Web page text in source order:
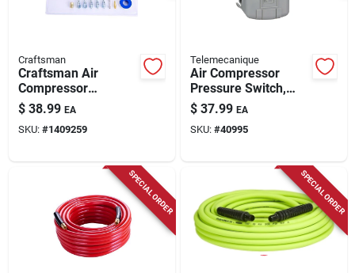
Craftsman
Craftsman Air
Compressor
Accessory Kit 20
Piece Set With
Couplers And
$ 38.99 EA
SKU: #1409259
Telemecanique
Air Compressor
Pressure Switch,
125 Psi
$ 37.99 EA
SKU: #40995
SPECIAL ORDER SPECIAL ORDER